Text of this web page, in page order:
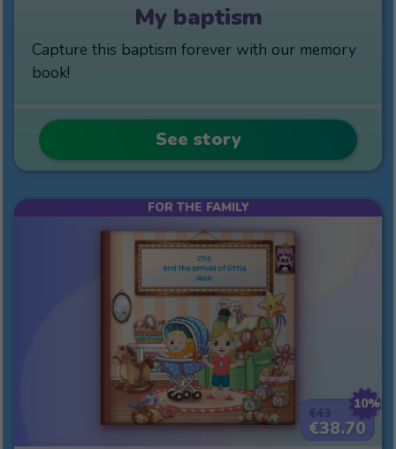
My baptism
Capture this baptism forever with our memory
book!
See story
10%
€38.70
FOR THE FAMILY